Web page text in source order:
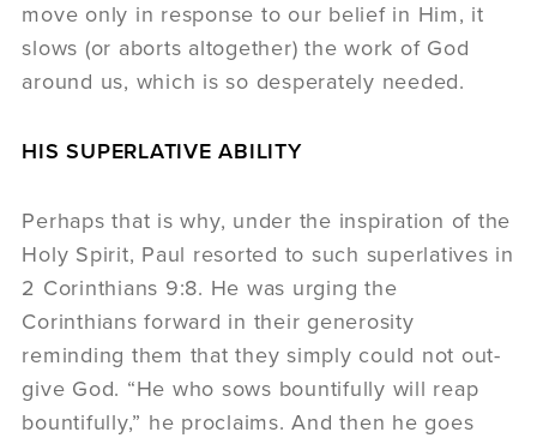
move only in response to our belief in Him, it
slows (or aborts altogether) the work of God
around us, which is so desperately needed.
HIS SUPERLATIVE ABILITY
Perhaps that is why, under the inspiration of the
Holy Spirit, Paul resorted to such superlatives in
2 Corinthians 9:8. He was urging the
Corinthians forward in their generosity
reminding them that they simply could not out-
give God. “He who sows bountifully will reap
bountifully,” he proclaims. And then he goes